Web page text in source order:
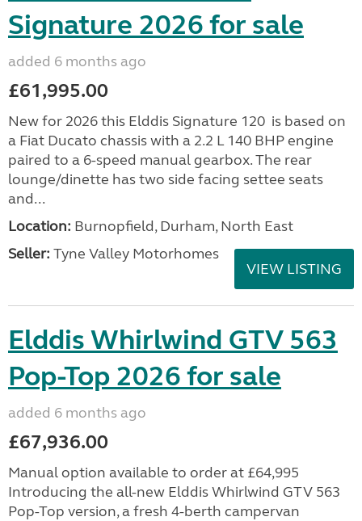
Signature 2026 for sale
added 6 months ago
£61,995.00
New for 2026 this Elddis Signature 120 is based on
a Fiat Ducato chassis with a 2.2 L 140 BHP engine
paired to a 6-speed manual gearbox. The rear
lounge/dinette has two side facing settee seats
and...
Location: Burnopfield, Durham, North East
Seller: Tyne Valley Motorhomes
VIEW LISTING
Elddis Whirlwind GTV 563
Pop-Top 2026 for sale
added 6 months ago
£67,936.00
Manual option available to order at £64,995
Introducing the all-new Elddis Whirlwind GTV 563
Pop-Top version, a fresh 4-berth campervan